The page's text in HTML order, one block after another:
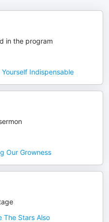
in the program
Indispensable
Our Growness
The Stars Also